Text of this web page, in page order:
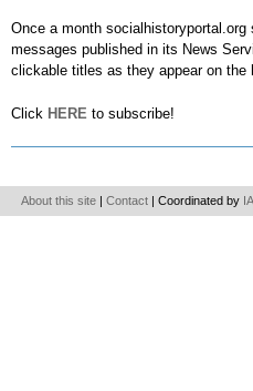
Once a month
messages published in its News
clickable titles as they appear on the
Click HERE to subscribe!
About this site |Contact | Coordinated by